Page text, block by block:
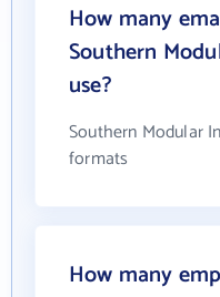
How many
Southern
use?
Southern Modular
formats
How many